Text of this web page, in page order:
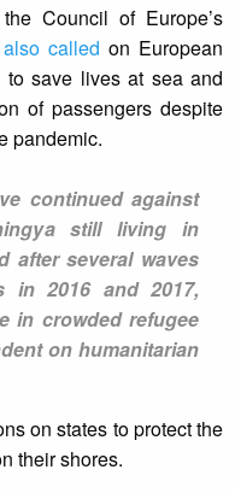
Council of Europe’s
also called on European
to save lives at sea and
of passengers despite
pandemic.
continued against
still living in
after several waves
in 2016 and 2017,
in crowded refugee
on humanitarian
on states to protect the
their shores.